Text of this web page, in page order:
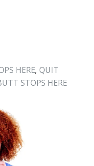
HERE, QUIT
STOPS HERE